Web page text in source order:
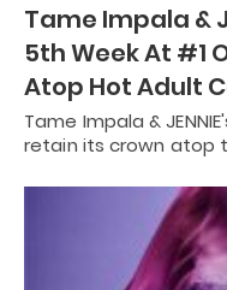
Tame Impala &
5th Week At #1
Atop Hot Adult
Tame Impala &
retain its crown atop